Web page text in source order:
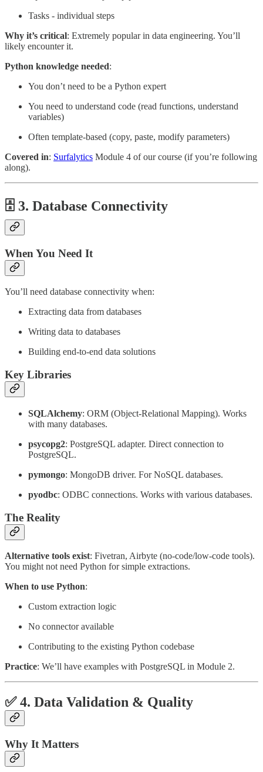
Tasks - individual steps
Why it’s critical: Extremely popular in data engineering. You’ll
likely encounter it.
Python knowledge needed:
You don’t need to be a Python expert
You need to understand code (read functions, understand
variables)
Often template-based (copy, paste, modify parameters)
Covered in: Surfalytics Module 4 of our course (if you’re following
along).
🗄️ 3. Database Connectivity
When You Need It
You’ll need database connectivity when:
Extracting data from databases
Writing data to databases
Building end-to-end data solutions
Key Libraries
SQLAlchemy: ORM (Object-Relational Mapping). Works
with many databases.
psycopg2: PostgreSQL adapter. Direct connection to
PostgreSQL.
pymongo: MongoDB driver. For NoSQL databases.
pyodbc: ODBC connections. Works with various databases.
The Reality
Alternative tools exist: Fivetran, Airbyte (no-code/low-code tools).
You might not need Python for simple extractions.
When to use Python:
Custom extraction logic
No connector available
Contributing to the existing Python codebase
Practice: We’ll have examples with PostgreSQL in Module 2.
✅ 4. Data Validation & Quality
Why It Matters